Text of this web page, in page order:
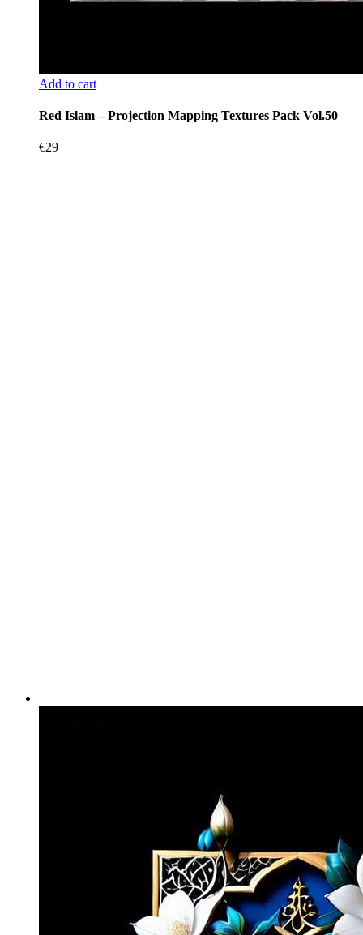
Add to cart
Red Islam – Projection Mapping Textures Pack Vol.50
€29